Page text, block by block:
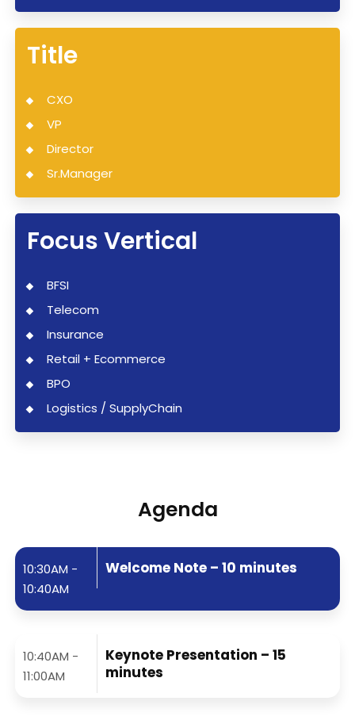
Title
CXO
VP
Director
Sr.Manager
Focus Vertical
BFSI
Telecom
Insurance
Retail + Ecommerce
BPO
Logistics / SupplyChain
Agenda
10:30AM -
10:40AM
Welcome Note – 10 minutes
10:40AM -
11:00AM
Keynote Presentation – 15
minutes